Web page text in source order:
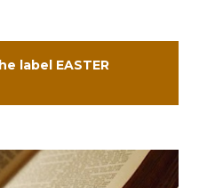
label EASTER